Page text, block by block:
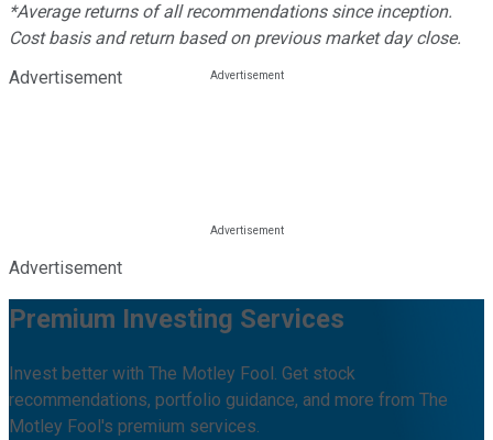
*Average returns of all recommendations since inception.
Cost basis and return based on previous market day close.
Advertisement
Advertisement
Premium Investing Services
Invest better with The Motley Fool. Get stock
recommendations, portfolio guidance, and more from The
Motley Fool's premium services.